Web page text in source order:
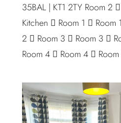
35BAL | KT1 2TY Room 2
Kitchen  Room 1  Room
2  Room 3  Room 3 
Room 4  Room 4 